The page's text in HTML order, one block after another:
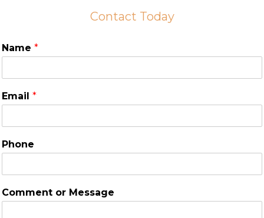
Contact Today
Name *
Email *
Phone
Comment or Message